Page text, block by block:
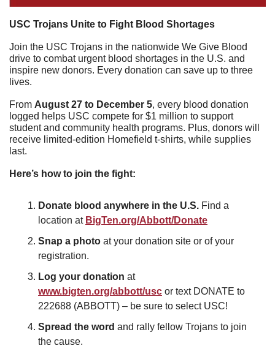
USC Trojans Unite to Fight Blood Shortages
Join the USC Trojans in the nationwide We Give Blood
drive to combat urgent blood shortages in the U.S. and
inspire new donors. Every donation can save up to three
lives.
From August 27 to December 5, every blood donation
logged helps USC compete for $1 million to support
student and community health programs. Plus, donors will
receive limited-edition Homefield t-shirts, while supplies
last.
Here’s how to join the fight:
Donate blood anywhere in the U.S. Find a
location at BigTen.org/Abbott/Donate
Snap a photo at your donation site or of your
registration.
Log your donation
at
www.bigten.org/abbott/usc or text DONATE to
222688 (ABBOTT) – be sure to select USC!
Spread the word and rally fellow Trojans to join
the cause.